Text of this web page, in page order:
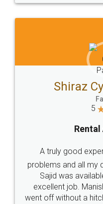
Head Office
307-308 , Building No 3,
Sector 3, Millenium Business
Call us at
+91 9022-1199-22